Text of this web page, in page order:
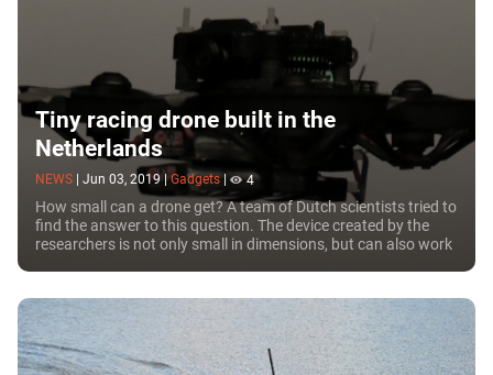
Tiny racing drone built in the
Netherlands
NEWS Jun 03, 2019 | Gadgets 4
How small can a drone get? A team of Dutch scientists tried to
find the answer to this question. The device created by the
researchers is not only small in dimensions, but can also work